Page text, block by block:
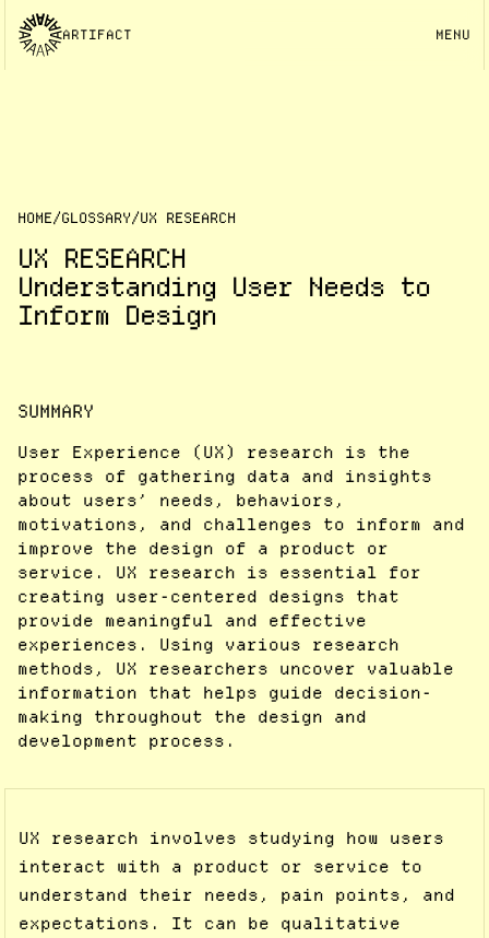
ARTIFACT MENU
HOME/GLOSSARY/UX RESEARCH
UX RESEARCH
Understanding User Needs to
Inform Design
SUMMARY
User Experience (UX) research is the
process of gathering data and insights
about users’ needs, behaviors,
motivations, and challenges to inform and
improve the design of a product or
service. UX research is essential for
creating user-centered designs that
provide meaningful and effective
experiences. Using various research
methods, UX researchers uncover valuable
information that helps guide decision-
making throughout the design and
development process.
UX research involves studying how users
interact with a product or service to
understand their needs, pain points, and
expectations. It can be qualitative